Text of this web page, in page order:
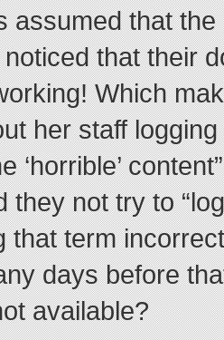
assumed that
that their
Which
her staff logging
‘horrible’
they not try to
that term
days before
available?